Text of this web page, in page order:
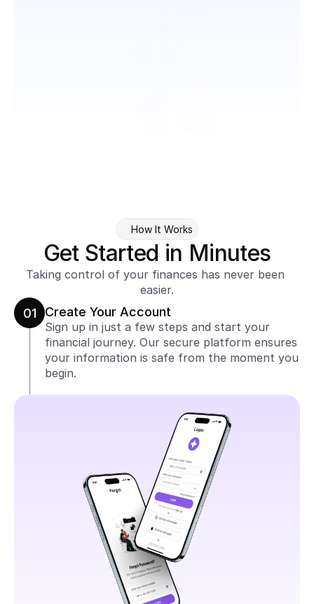
How It Works
Get Started in Minutes
Taking control of your finances has never been
easier.
01 Create Your Account
Sign up in just a few steps and start your
financial journey. Our secure platform ensures
your information is safe from the moment you
begin.